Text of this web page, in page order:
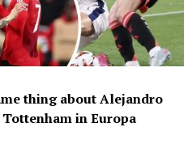
thing about Alejandro
in Europa